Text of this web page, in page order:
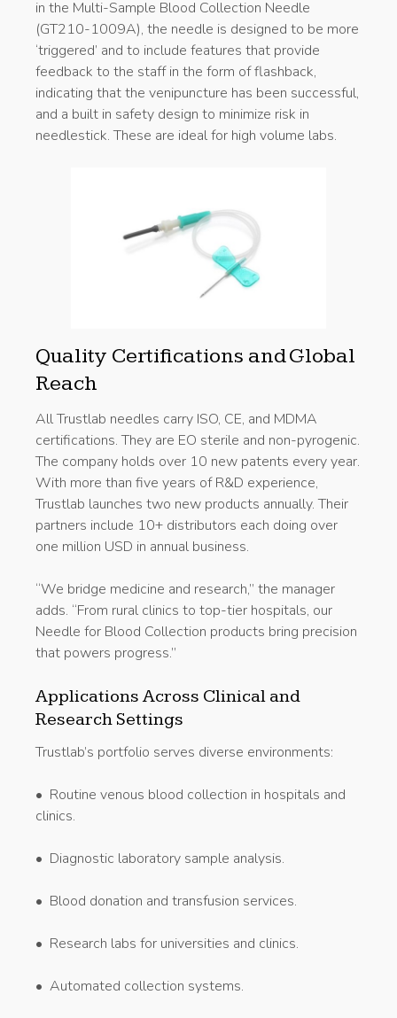
in the Multi-Sample Blood Collection Needle
(GT210-1009A), the needle is designed to be more
‘triggered’ and to include features that provide
feedback to the staff in the form of flashback,
indicating that the venipuncture has been successful,
and a built in safety design to minimize risk in
needlestick. These are ideal for high volume labs.
Quality Certifications and Global
Reach
All Trustlab needles carry ISO, CE, and MDMA
certifications. They are EO sterile and non-pyrogenic.
The company holds over 10 new patents every year.
With more than five years of R&D experience,
Trustlab launches two new products annually. Their
partners include 10+ distributors each doing over
one million USD in annual business.
“We bridge medicine and research,” the manager
adds. “From rural clinics to top-tier hospitals, our
Needle for Blood Collection products bring precision
that powers progress.”
Applications Across Clinical and
Research Settings
Trustlab’s portfolio serves diverse environments:
• Routine venous blood collection in hospitals and
clinics.
• Diagnostic laboratory sample analysis.
• Blood donation and transfusion services.
• Research labs for universities and clinics.
• Automated collection systems.